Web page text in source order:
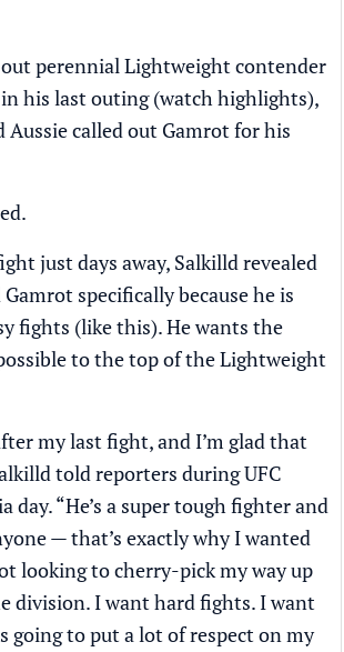
perennial Lightweight contender
in his last outing (watch highlights),
called out Gamrot for his
just days away, Salkilld revealed
specifically because he is
fights (like this). He wants the
to the top of the Lightweight
my last fight, and I’m glad that
told reporters duringUFC
day. “He’s a super tough fighter and
— that’s exactly why I wanted
looking to cherry-pick my way up
division. I want hard fights. I want
going to put a lot of respect on my